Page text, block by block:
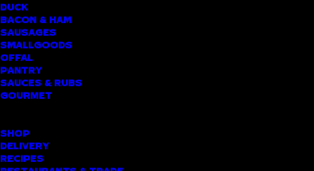
DUCK
BACON & HAM
SAUSAGES
SMALLGOODS
OFFAL
PANTRY
SAUCES & RUBS
GOURMET
SHOP
DELIVERY
RECIPES
AWARD-WINNING
BUTCHER SHOP
RANDWICK PARK